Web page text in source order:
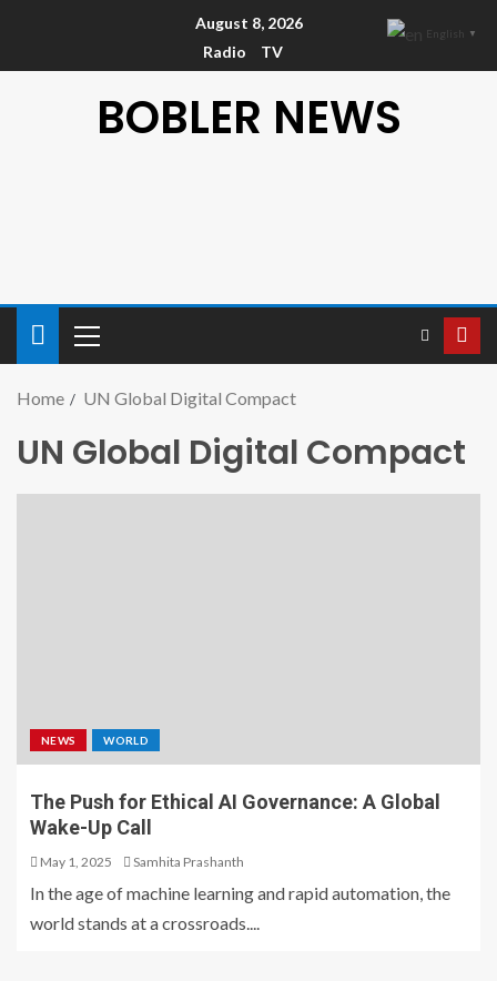
August 8, 2026
Radio
TV
BOBLER NEWS
Home UN Global Digital Compact
UN Global Digital Compact
NEWS WORLD
The Push for Ethical AI Governance: A Global
Wake-Up Call
May 1, 2025 Samhita Prashanth
In the age of machine learning and rapid automation, the
world stands at a crossroads....
English ▼